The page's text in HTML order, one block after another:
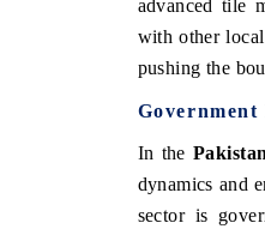
advanced tile
with other
pushing the
Government
In the
dynamics and
sector is